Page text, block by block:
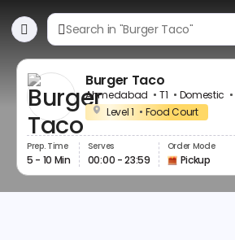
Burger Taco
Ahmedabad T1 Domestic
Level 1
Food Court
Prep. Time
5 - 10 Min
Serves
00:00 - 23:59
Order Mode
Pickup